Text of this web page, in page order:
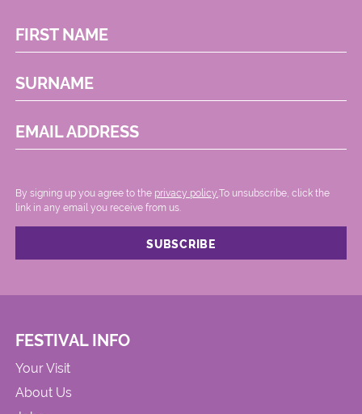
FIRST NAME
SURNAME
EMAIL ADDRESS
By signing up you agree to the privacy policy. .To unsubscribe, click the
link in any email you receive from us.
FESTIVAL INFO
Your Visit
About Us